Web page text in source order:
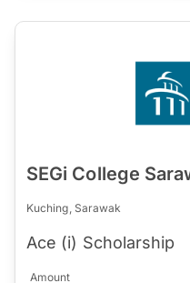
SEGi College
Kuching, Sarawak
Ace (i) Scholarship
Amount